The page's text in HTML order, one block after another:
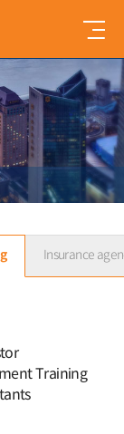
Insurance
Training